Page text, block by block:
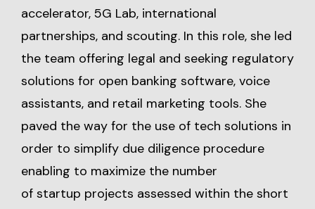
accelerator, 5G Lab, international
partnerships, and scouting. In this role, she led
the team offering legal and seeking regulatory
solutions for open banking software, voice
assistants, and retail marketing tools. She
paved the way for the use of tech solutions in
order to simplify due diligence procedure
enabling to maximize the number
of startup projects assessed within the short